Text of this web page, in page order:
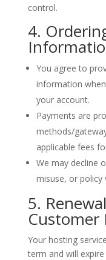
control.
4.
You agree to
information
your account.
Payments are
methods/
applicable fees
We may decline
misuse, or policy
5.
Customer
Your hosting
term and will expire